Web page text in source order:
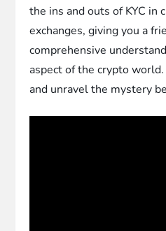
the ins and outs of KYC in
exchanges, giving you a
comprehensive
aspect of the crypto
and unravel the mystery